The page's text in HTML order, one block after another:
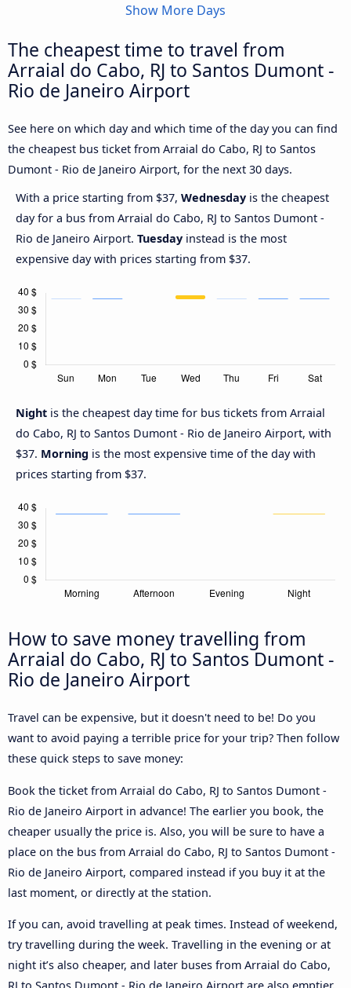
Show More Days
The cheapest time to travel from
Arraial do Cabo, RJ to Santos Dumont -
Rio de Janeiro Airport
See here on which day and which time of the day you can find
the cheapest bus ticket from Arraial do Cabo, RJ to Santos
Dumont - Rio de Janeiro Airport, for the next 30 days.
With a price starting from $37, Wednesday is the cheapest
day for a bus from Arraial do Cabo, RJ to Santos Dumont -
Rio de Janeiro Airport. Tuesday instead is the most
expensive day with prices starting from $37.
Night is the cheapest day time for bus tickets from Arraial
do Cabo, RJ to Santos Dumont - Rio de Janeiro Airport, with
$37. Morning is the most expensive time of the day with
prices starting from $37.
How to save money travelling from
Arraial do Cabo, RJ to Santos Dumont -
Rio de Janeiro Airport
Travel can be expensive, but it doesn't need to be! Do you
want to avoid paying a terrible price for your trip? Then follow
these quick steps to save money:
Book the ticket from Arraial do Cabo, RJ to Santos Dumont -
Rio de Janeiro Airport in advance! The earlier you book, the
cheaper usually the price is. Also, you will be sure to have a
place on the bus from Arraial do Cabo, RJ to Santos Dumont -
Rio de Janeiro Airport, compared instead if you buy it at the
last moment, or directly at the station.
If you can, avoid travelling at peak times. Instead of weekend,
try travelling during the week. Travelling in the evening or at
night it’s also cheaper, and later buses from Arraial do Cabo,